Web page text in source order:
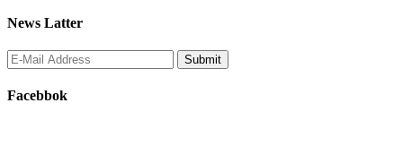
News Latter
Facebbok